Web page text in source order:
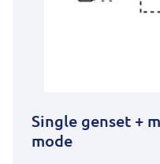
Single genset +
mode